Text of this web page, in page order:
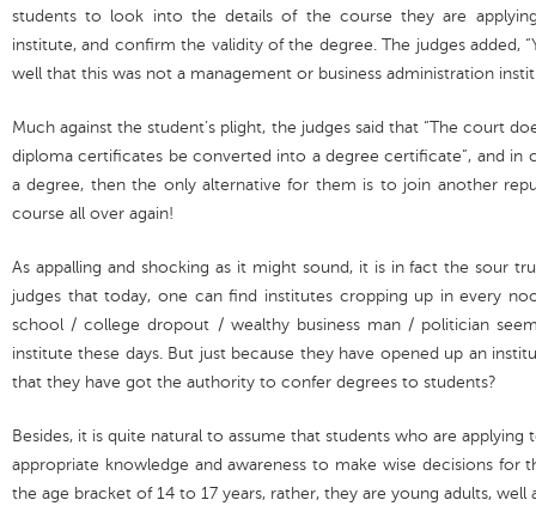
students to look into the details of the course they are
institute, and confirm the validity of the degree. The judges added,
well that this was not a management or business administration
Much against the student’s plight, the judges said that “The court
diploma certificates be converted into a degree certificate”, and in
a degree, then the only alternative for them is to join another
course all over again!
As appalling and shocking as it might sound, it is in fact the sour
judges that today, one can find institutes cropping up in every
school / college dropout / wealthy business man / politician
institute these days. But just because they have opened up an
that they have got the authority to confer degrees to students?
Besides, it is quite natural to assume that students who are applying
appropriate knowledge and awareness to make wise decisions for
the age bracket of 14 to 17 years, rather, they are young adults, well